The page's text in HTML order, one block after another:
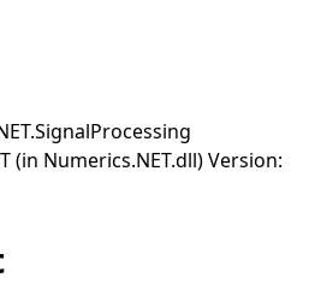
(in Numerics.NET.dll) Version: